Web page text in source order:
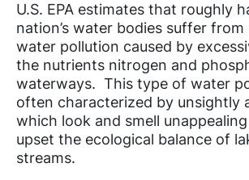
U.S. EPA estimates that roughly
nation’s water bodies suffer from
water pollution caused by
the nutrients nitrogen and
waterways. This type of water
often characterized by unsightly
which look and smell
upset the ecological balance of
streams.